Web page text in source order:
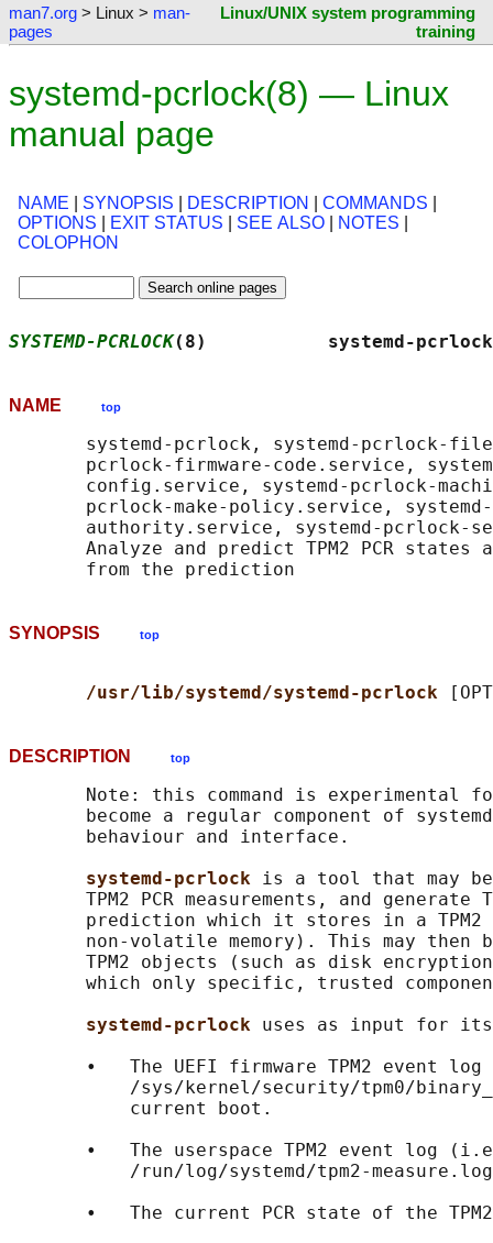
man7.org > Linux > man-
pages
Linux/UNIX system programming
training
systemd-pcrlock(8) — Linux
manual page
NAME SYNOPSIS DESCRIPTION COMMANDS
OPTIONS
EXIT STATUS SEE ALSO NOTES
COLOPHON
SYSTEMD-PCRLOCK(8)
NAME top
systemd-pcrlock, systemd-pcrlock-
pcrlock-firmware-code.service,
config.service, systemd-pcrlock-
pcrlock-make-policy.service,
authority.service, systemd-pcrlock-
Analyze and predict TPM2 PCR states
SYNOPSIS top
/usr/lib/systemd/systemd-pcrlock
DESCRIPTION top
Note: this command is experimental
become a regular component of
       behaviour and interface.
systemd-pcrlock is a tool that may
TPM2 PCR measurements, and generate
prediction which it stores in a TPM2
non-volatile memory). This may then
TPM2 objects (such as disk
which only specific, trusted
systemd-pcrlock uses as input for
•   The UEFI firmware TPM2 event log
/sys/kernel/security/tpm0/
           current boot.
•   The userspace TPM2 event log
/run/log/systemd/tpm2-
•   The current PCR state of the